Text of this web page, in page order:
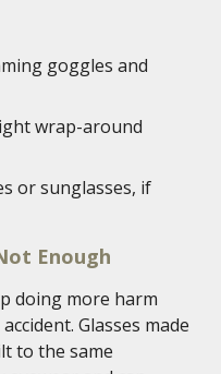
goggles and
wrap-around
or sunglasses, if
Enough
doing more harm
Glasses made
to the same